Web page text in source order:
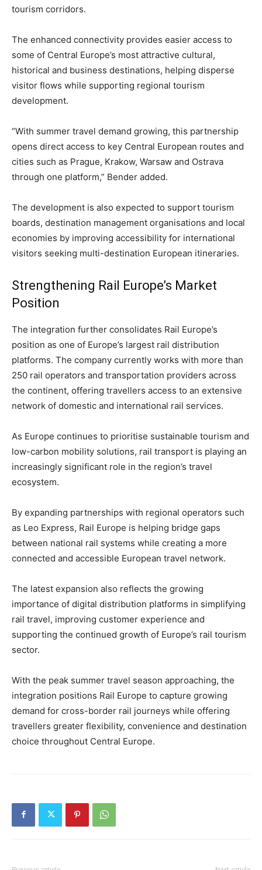
tourism corridors.
The enhanced connectivity provides easier access to
some of Central Europe’s most attractive cultural,
historical and business destinations, helping disperse
visitor flows while supporting regional tourism
development.
“With summer travel demand growing, this partnership
opens direct access to key Central European routes and
cities such as Prague, Krakow, Warsaw and Ostrava
through one platform,” Bender added.
The development is also expected to support tourism
boards, destination management organisations and local
economies by improving accessibility for international
visitors seeking multi-destination European itineraries.
Strengthening Rail Europe’s Market
Position
The integration further consolidates Rail Europe’s
position as one of Europe’s largest rail distribution
platforms. The company currently works with more than
250 rail operators and transportation providers across
the continent, offering travellers access to an extensive
network of domestic and international rail services.
As Europe continues to prioritise sustainable tourism and
low-carbon mobility solutions, rail transport is playing an
increasingly significant role in the region’s travel
ecosystem.
By expanding partnerships with regional operators such
as Leo Express, Rail Europe is helping bridge gaps
between national rail systems while creating a more
connected and accessible European travel network.
The latest expansion also reflects the growing
importance of digital distribution platforms in simplifying
rail travel, improving customer experience and
supporting the continued growth of Europe’s rail tourism
sector.
With the peak summer travel season approaching, the
integration positions Rail Europe to capture growing
demand for cross-border rail journeys while offering
travellers greater flexibility, convenience and destination
choice throughout Central Europe.